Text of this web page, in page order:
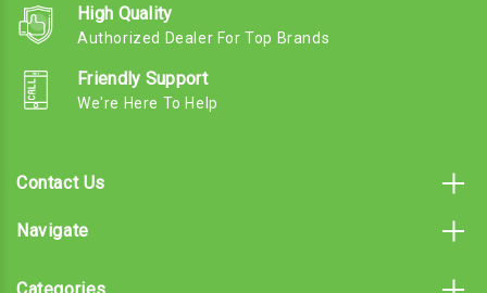
High Quality
Authorized Dealer For Top Brands
Friendly Support
We're Here To Help
Contact Us
Navigate